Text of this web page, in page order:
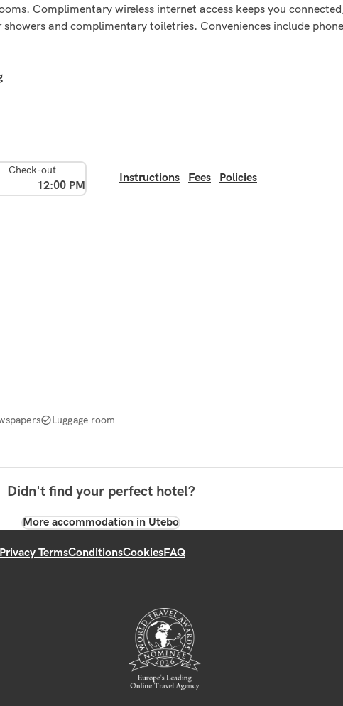
Complimentary wireless internet access keeps you
and complimentary toiletries. Conveniences include
Check-out
12:00 PM
Instructions Fees Policies
Luggage room
Didn't find your perfect hotel?
More accommodation in Utebo
Privacy TermsConditionsCookiesFAQ